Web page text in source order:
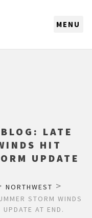
LATE
HIT
UPDATE
NORTHWEST >
STORM WINDS
AT END.